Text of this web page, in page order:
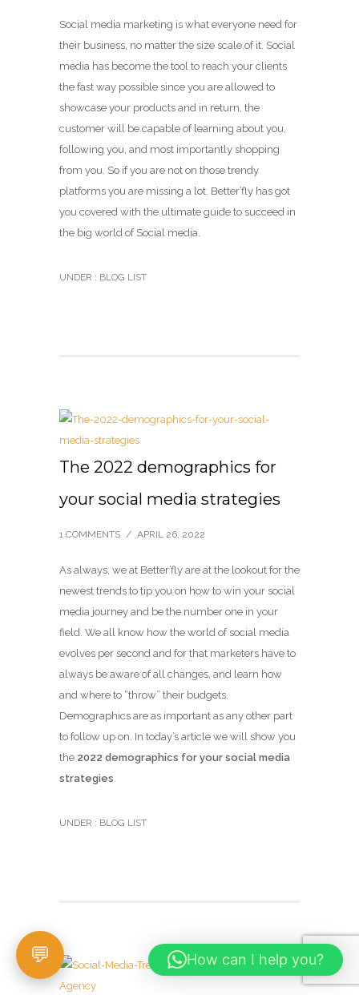
Social media marketing is what everyone need for
their business, no matter the size scale of it. Social
media has become the tool to reach your clients
the fast way possible since you are allowed to
showcase your products and in return, the
customer will be capable of learning about you,
following you, and most importantly shopping
from you. So if you are not on those trendy
platforms you are missing a lot. Better’fly has got
you covered with the ultimate guide to succeed in
the big world of Social media.
UNDER : BLOG LIST
The 2022 demographics for
your social media strategies
1 COMMENTS / APRIL 26, 2022
As always, we at Better’fly are at the lookout for the
newest trends to tip you on how to win your social
media journey and be the number one in your
field. We all know how the world of social media
evolves per second and for that marketers have to
always be aware of all changes, and learn how
and where to “throw” their budgets.
Demographics are as important as any other part
to follow up on. In today’s article we will show you
the 2022 demographics for your social media
strategies.
UNDER : BLOG LIST
How can I help you?